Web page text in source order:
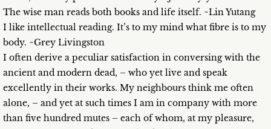
The wise man reads both books and life itself. ~Lin Yutang
I like intellectual reading. It’s to my mind what fibre is to my
body. ~Grey Livingston
I often derive a peculiar satisfaction in conversing with the
ancient and modern dead, – who yet live and speak
excellently in their works. My neighbours think me often
alone, – and yet at such times I am in company with more
than five hundred mutes – each of whom, at my pleasure,